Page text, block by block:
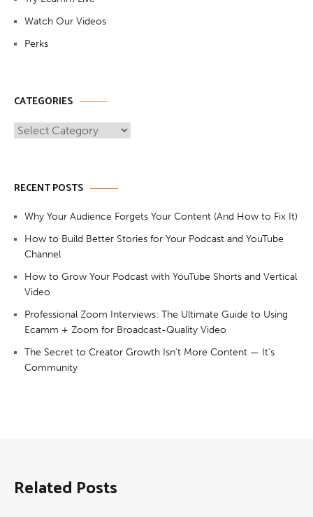
Watch Our Videos
Perks
CATEGORIES
Categories
RECENT POSTS
Why Your Audience Forgets Your Content (And How to Fix It)
How to Build Better Stories for Your Podcast and YouTube
Channel
How to Grow Your Podcast with YouTube Shorts and Vertical
Video
Professional Zoom Interviews: The Ultimate Guide to Using
Ecamm + Zoom for Broadcast-Quality Video
The Secret to Creator Growth Isn’t More Content — It’s
Community
Related Posts